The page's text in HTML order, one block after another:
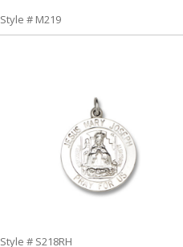
Style # M219
Style # S218RH